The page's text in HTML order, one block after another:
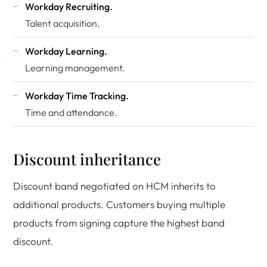
Workday Recruiting.
Talent acquisition.
Workday Learning.
Learning management.
Workday Time Tracking.
Time and attendance.
Discount inheritance
Discount band negotiated on HCM inherits to
additional products. Customers buying multiple
products from signing capture the highest band
discount.